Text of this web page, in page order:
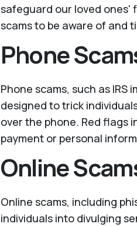
safeguard our loved ones'
scams to be aware of and
Phone
Phone scams, such as
designed to trick
over the phone. Red flags
payment or personal
Online
Online scams, including
individuals into divulging